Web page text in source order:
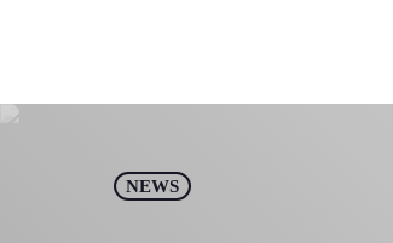
NEWS